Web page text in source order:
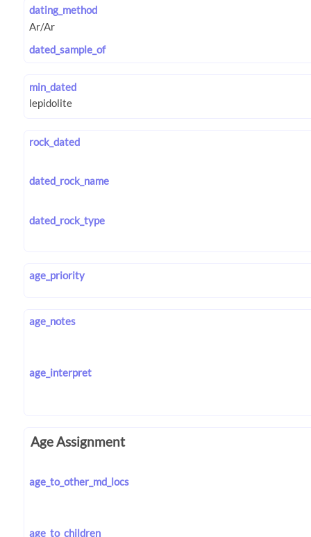
dating_method
dated_sample_of
min_dated
rock_dated
dated_rock_name
dated_rock_type
age_priority
age_notes
age_interpret
Age Assignment
age_to_other_md_locs
age_to_children